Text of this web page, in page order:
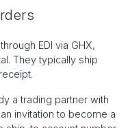
EDI via GHX,
They typically ship
a trading partner with
invitation to become a